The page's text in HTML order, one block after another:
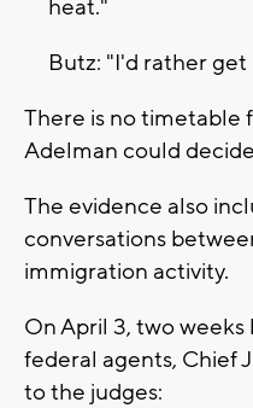
heat."
Butz: "I'd rather
There is no timetable
Adelman could
The evidence also
conversations
immigration activity.
On April 3, two
federal agents, Chief
to the judges: